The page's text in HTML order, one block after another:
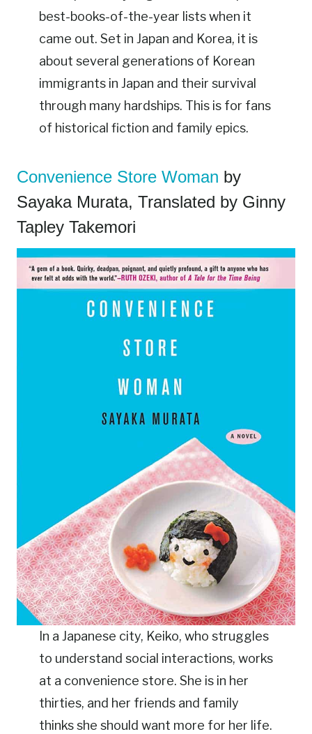
best-books-of-the-year lists when it
came out. Set in Japan and Korea, it is
about several generations of Korean
immigrants in Japan and their survival
through many hardships. This is for fans
of historical fiction and family epics.
Convenience Store Woman by
Sayaka Murata, Translated by Ginny
Tapley Takemori
In a Japanese city, Keiko, who struggles
to understand social interactions, works
at a convenience store. She is in her
thirties, and her friends and family
thinks she should want more for her life.